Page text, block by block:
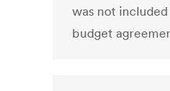
was not
budget